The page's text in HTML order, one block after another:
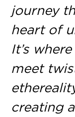
journey
heart of
It’s
meet
creating